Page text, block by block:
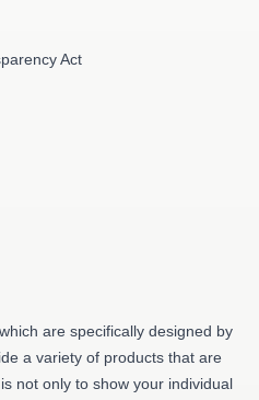
Act
are specifically designed by
a variety of products that are
not only to show your individual